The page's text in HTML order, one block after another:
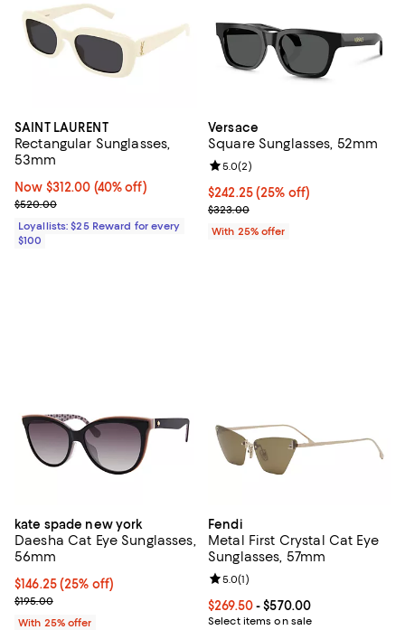
SAINT LAURENT
Rectangular Sunglasses,
53mm
Now $312.00; 40% off;
Now $312.00 (40% off)
Previous price $520.00
$520.00
Loyallists: $25 Reward for every
$100
Versace
Square Sunglasses, 52mm
Current price $242.25; 25% off;
$242.25(25% off)
; Previous price $323.00;
$323.00
Review rating: 5.0 out of 5; 2
5.0(2)
With 25% offer
kate spade new york
Daesha Cat Eye Sunglasses,
56mm
Current price $146.25; 25% off; undefined;
$146.25(25% off)
; Previous price $195.00;
$195.00
With 25% offer
Fendi
Metal First Crystal Cat Eye
Sunglasses, 57mm
Current price From $269.50 to
$269.50- $570.00
Select items on sale
Review rating: 5.0 out of 5; 1
5.0(1)